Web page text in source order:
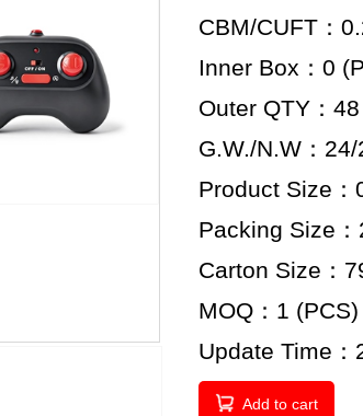
CBM/CUFT：
Inner Box：0
Outer QTY：
G.W./N.W：
Product Size
Packing Size
Carton Size：
MOQ：1 (PCS)
Update Time
Add to cart